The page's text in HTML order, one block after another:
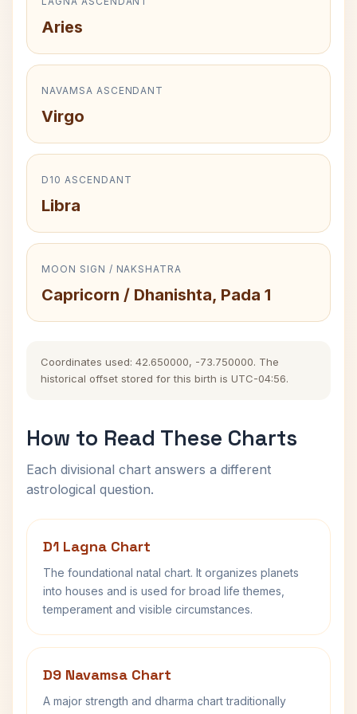
Aries
NAVAMSA ASCENDANT
Virgo
D10 ASCENDANT
Libra
MOON SIGN / NAKSHATRA
Capricorn / Dhanishta, Pada 1
Coordinates used: 42.650000, -73.750000. The
historical offset stored for this birth is UTC-04:56.
How to Read These Charts
Each divisional chart answers a different
astrological question.
D1 Lagna Chart
The foundational natal chart. It organizes planets
into houses and is used for broad life themes,
temperament and visible circumstances.
D9 Navamsa Chart
A major strength and dharma chart traditionally